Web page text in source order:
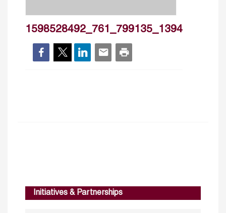
1598528492_761_799135_1394
Initiatives & Partnerships